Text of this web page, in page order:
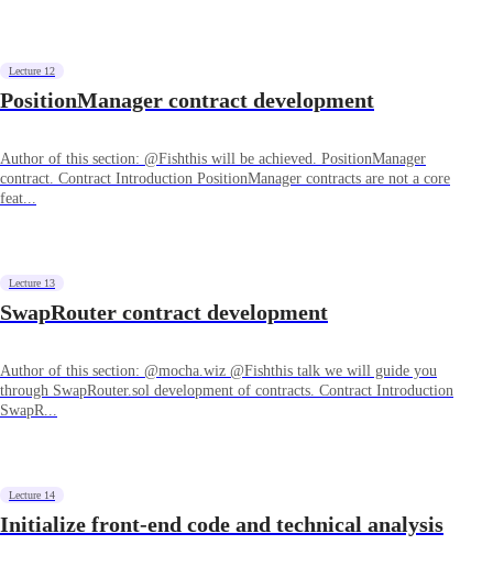
Lecture 12
PositionManager contract development
Author of this section: @Fishthis will be achieved. PositionManager
contract. Contract Introduction PositionManager contracts are not a core
feat...
Lecture 13
SwapRouter contract development
Author of this section: @mocha.wiz @Fishthis talk we will guide you
through SwapRouter.sol development of contracts. Contract Introduction
SwapR...
Lecture 14
Initialize front-end code and technical analysis